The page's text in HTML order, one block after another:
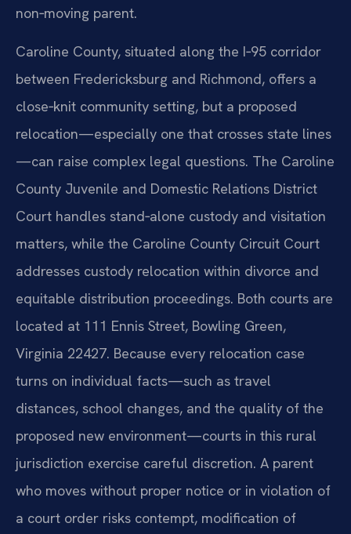
non‑moving parent.
Caroline County, situated along the I‑95 corridor
between Fredericksburg and Richmond, offers a
close‑knit community setting, but a proposed
relocation—especially one that crosses state lines
—can raise complex legal questions. The Caroline
County Juvenile and Domestic Relations District
Court handles stand‑alone custody and visitation
matters, while the Caroline County Circuit Court
addresses custody relocation within divorce and
equitable distribution proceedings. Both courts are
located at 111 Ennis Street, Bowling Green,
Virginia 22427. Because every relocation case
turns on individual facts—such as travel
distances, school changes, and the quality of the
proposed new environment—courts in this rural
jurisdiction exercise careful discretion. A parent
who moves without proper notice or in violation of
a court order risks contempt, modification of